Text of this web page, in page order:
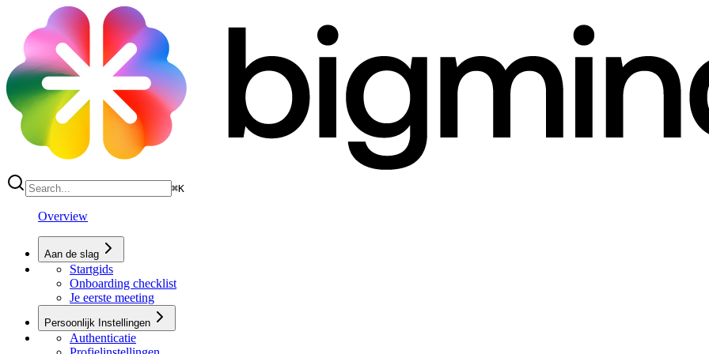
⌘K
Overview
Aan de slag
Startgids
Onboarding checklist
Je eerste meeting
Persoonlijk Instellingen
Authenticatie